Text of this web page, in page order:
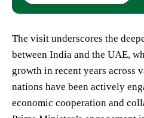
The visit underscores the
between India and the UAE,
growth in recent years across
nations have been actively
economic cooperation and